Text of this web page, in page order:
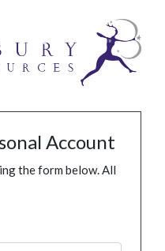
Account
the form below. All